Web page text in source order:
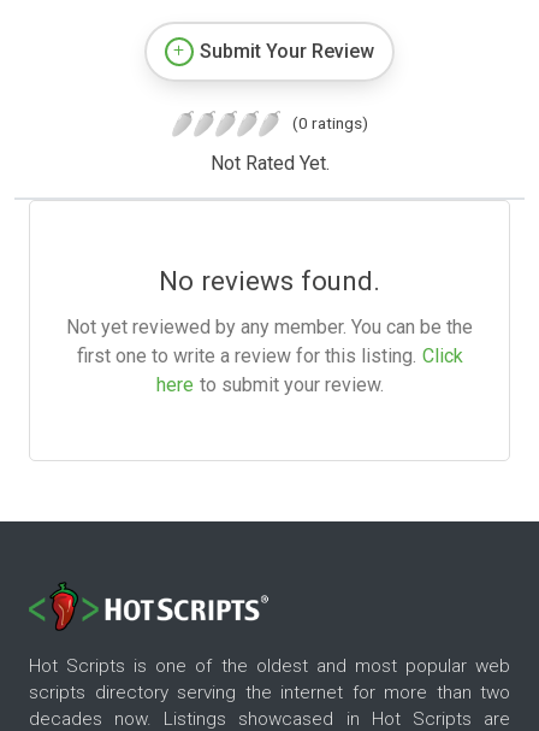
Submit Your Review
(0 ratings)
Not Rated Yet.
No reviews found.
Not yet reviewed by any member. You can be the
first one to write a review for this listing. Click
here to submit your review.
Hot Scripts is one of the oldest and most popular web
scripts directory serving the internet for more than two
decades now. Listings showcased in Hot Scripts are